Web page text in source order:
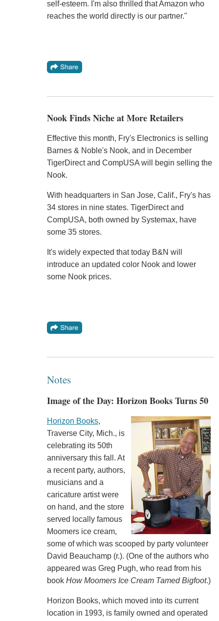
self-esteem. I'm also thrilled that Amazon who
reaches the world directly is our partner."
Nook Finds Niche at More Retailers
Effective this month, Fry's Electronics is selling
Barnes & Noble's Nook, and in December
TigerDirect and CompUSA will begin selling the
Nook.
With headquarters in San Jose, Calif., Fry's has
34 stores in nine states. TigerDirect and
CompUSA, both owned by Systemax, have
some 35 stores.
It's widely expected that today B&N will
introduce an updated color Nook and lower
some Nook prices.
Notes
Image of the Day: Horizon Books Turns 50
Horizon Books,
Traverse City, Mich., is
celebrating its 50th
anniversary this fall. At
a recent party, authors,
musicians and a
caricature artist were
on hand, and the store
served locally famous
Moomers ice cream,
some of which was scooped by party volunteer
David Beauchamp (r.). (One of the authors who
appeared was Greg Pugh, who read from his
book How Moomers Ice Cream Tamed Bigfoot.)
Horizon Books, which moved into its current
location in 1993, is family owned and operated